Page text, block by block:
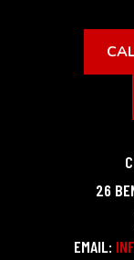
26
EMAIL: